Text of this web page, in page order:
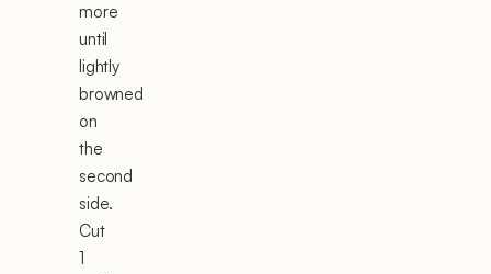
more
until
lightly
browned
on
the
second
side.
Cut
1